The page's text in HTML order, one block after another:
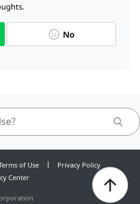
No
of Use
Privacy Policy
Center